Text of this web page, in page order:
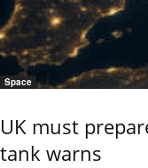
Space
UK must
tank warns